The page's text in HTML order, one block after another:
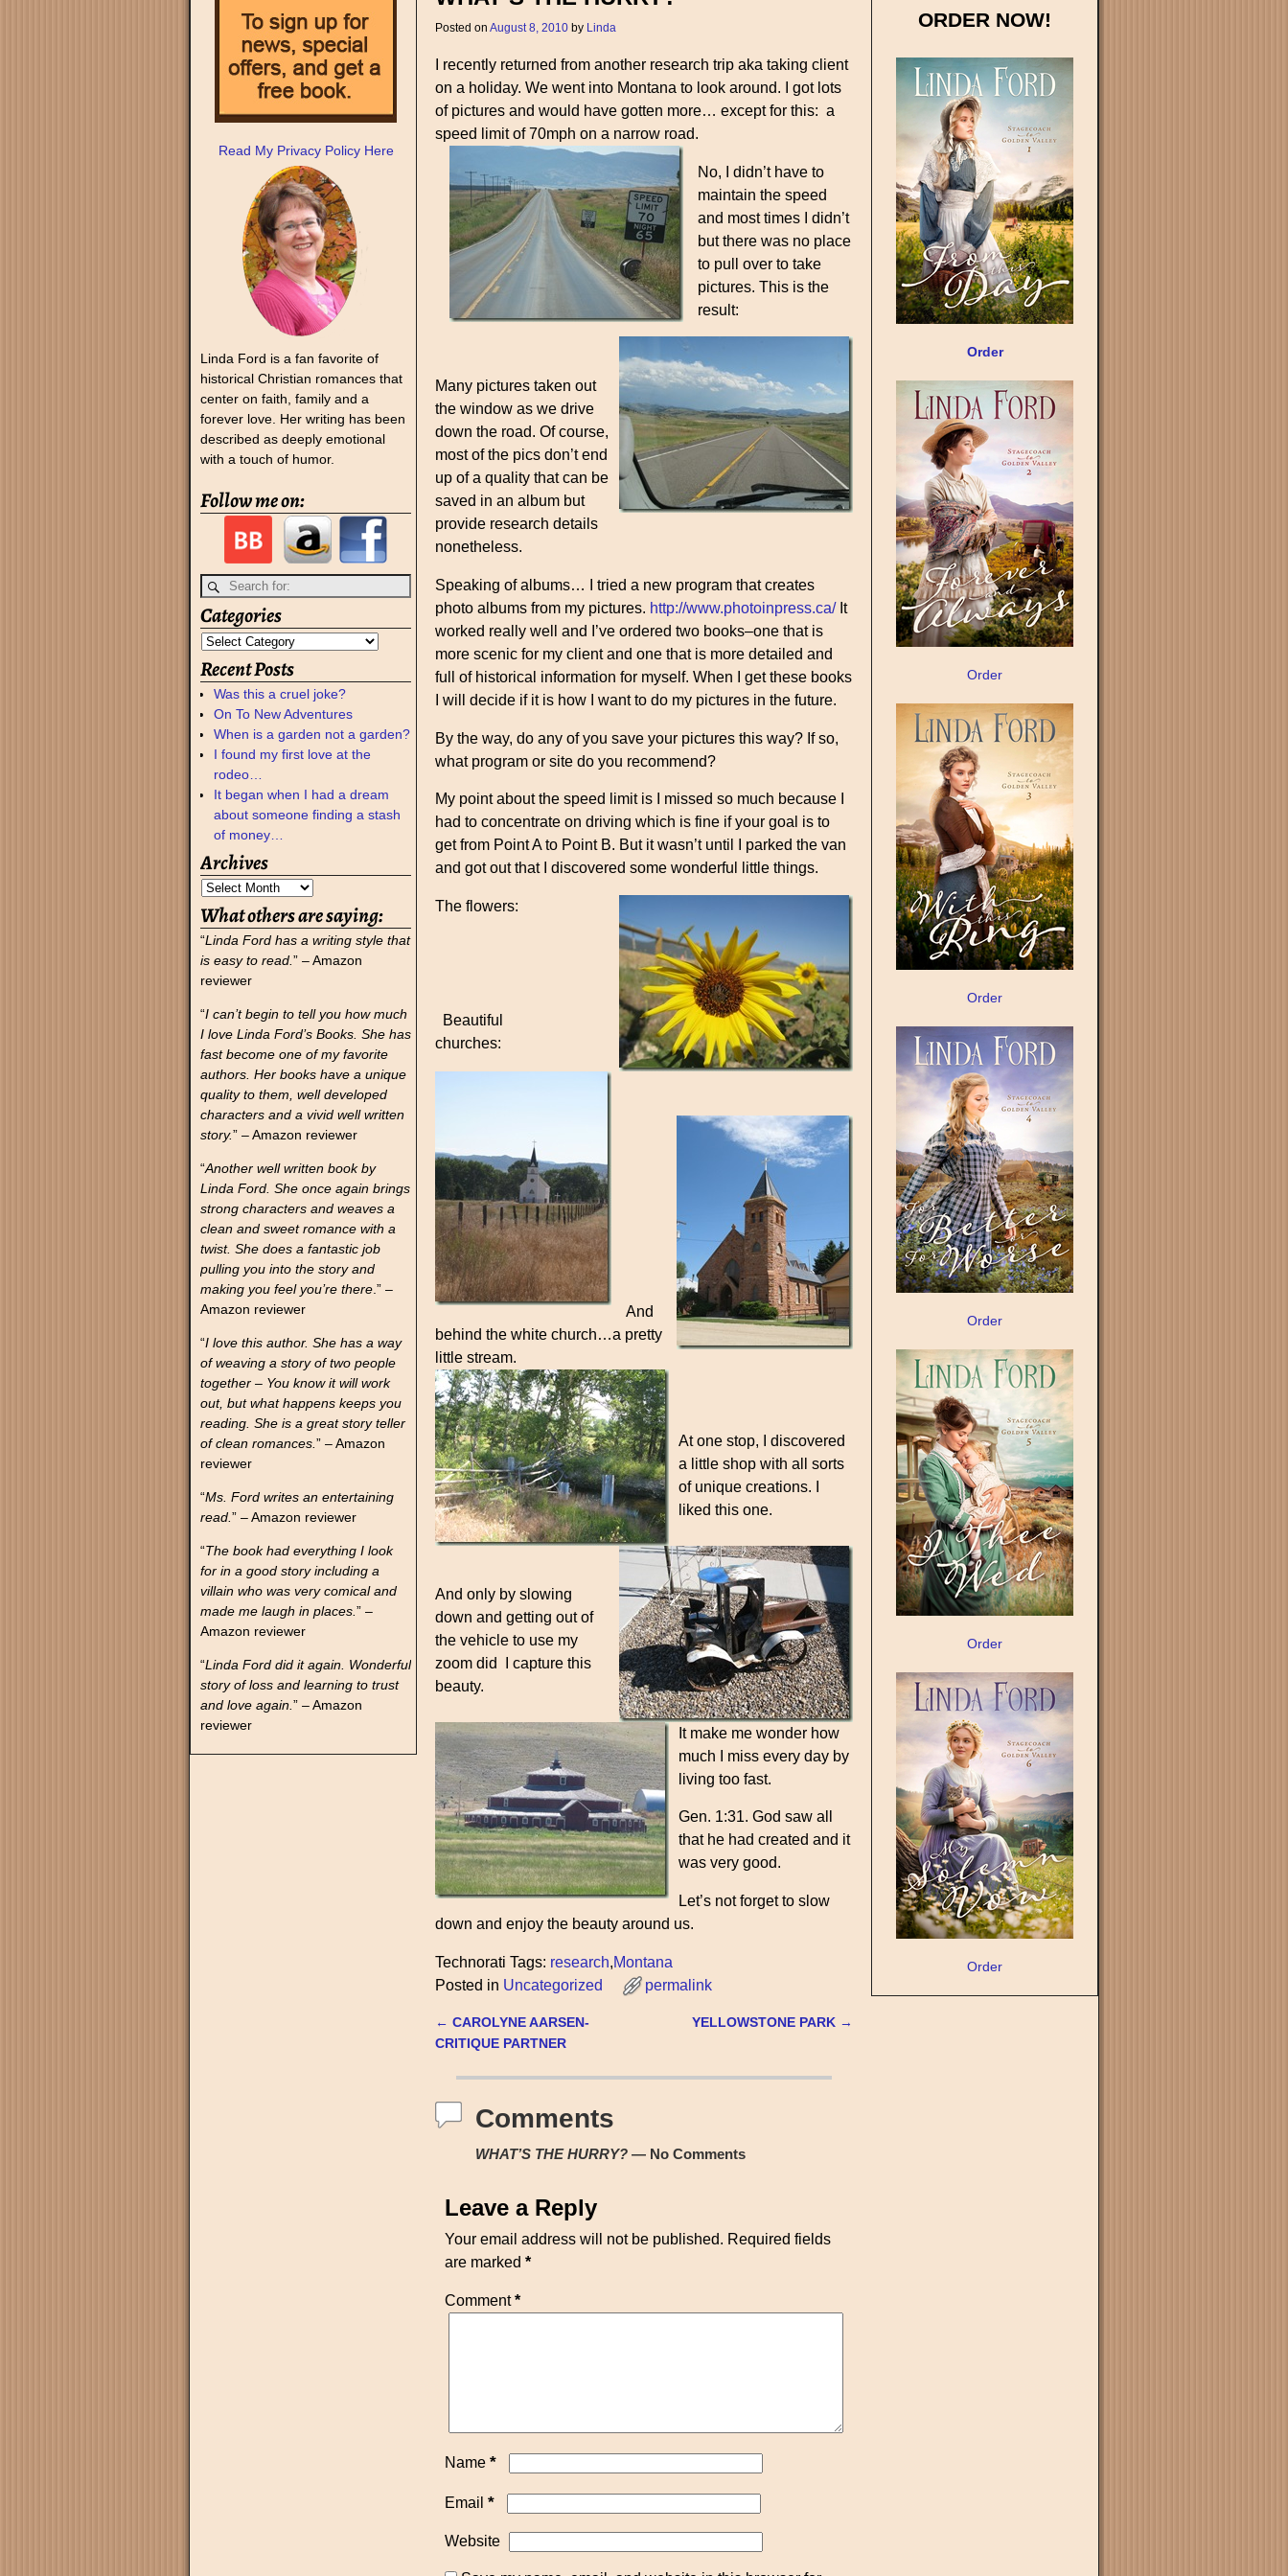
Posted on August 8, 2010 by Linda
I recently returned from another research trip aka taking client
on a holiday. We went into Montana to look around. I got lots
of pictures and would have gotten more… except for this: a
speed limit of 70mph on a narrow road.
No, I didn’t have to
maintain the speed
and most times I didn’t
but there was no place
to pull over to take
pictures. This is the
result:
Many pictures taken out
the window as we drive
down the road. Of course,
most of the pics don’t end
up of a quality that can be
saved in an album but
provide research details
nonetheless.
Speaking of albums… I tried a new program that creates
photo albums from my pictures. http://www.photoinpress.ca/It
worked really well and I’ve ordered two books–one that is
more scenic for my client and one that is more detailed and
full of historical information for myself. When I get these books
I will decide if it is how I want to do my pictures in the future.
By the way, do any of you save your pictures this way? If so,
what program or site do you recommend?
My point about the speed limit is I missed so much because I
had to concentrate on driving which is fine if your goal is to
get from Point A to Point B. But it wasn’t until I parked the van
and got out that I discovered some wonderful little things.
The flowers:
Beautiful
churches:
And
behind the white church…a pretty
little stream.
At one stop, I discovered
a little shop with all sorts
of unique creations. I
liked this one.
And only by slowing
down and getting out of
the vehicle to use my
zoom did I capture this
beauty.
It make me wonder how
much I miss every day by
living too fast.
Gen. 1:31. God saw all
that he had created and it
was very good.
Let’s not forget to slow
down and enjoy the beauty around us.
Technorati Tags: research,Montana
Posted in Uncategorized permalink
Post navigation
← CAROLYNE AARSEN-
CRITIQUE PARTNER
YELLOWSTONE PARK →
Comments
WHAT’S THE HURRY?— No Comments
Leave a Reply
Your email address will not be published. Required fields
are marked *
Comment*
Name *
Email *
Website
Read My Privacy Policy Here
Linda Ford is a fan favorite of
historical Christian romances that
center on faith, family and a
forever love. Her writing has been
described as deeply emotional
with a touch of humor.
Follow me on:
Categories
Recent Posts
Was this a cruel joke?
On To New Adventures
When is a garden not a garden?
I found my first love at the
rodeo…
It began when I had a dream
about someone finding a stash
of money…
Archives
What others are saying:
“Linda Ford has a writing style that
is easy to read. ” – Amazon
reviewer
“I can’t begin to tell you how much
I love Linda Ford’s Books. She has
fast become one of my favorite
authors. Her books have a unique
quality to them, well developed
characters and a vivid well written
story.” – Amazon reviewer
“Another well written book by
Linda Ford. She once again brings
strong characters and weaves a
clean and sweet romance with a
twist. She does a fantastic job
pulling you into the story and
making you feel you’re there .” –
Amazon reviewer
“I love this author. She has a way
of weaving a story of two people
together – You know it will work
out, but what happens keeps you
reading. She is a great story teller
of clean romances. ” – Amazon
reviewer
“Ms. Ford writes an entertaining
read. ” – Amazon reviewer
“The book had everything I look
for in a good story including a
villain who was very comical and
made me laugh in places. ” –
Amazon reviewer
“Linda Ford did it again. Wonderful
story of loss and learning to trust
and love again. ” – Amazon
reviewer
ORDER NOW!
Order
Order
Order
Order
Order
Order